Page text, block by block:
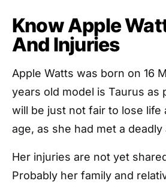
Know Apple
And Injuries
Apple Watts was born on 16
years old model is Taurus as
will be just not fair to lose life
age, as she had met a deadly
Her injuries are not yet
Probably her family and